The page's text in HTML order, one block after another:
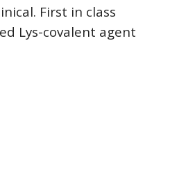
First in class
Lys-covalent agent